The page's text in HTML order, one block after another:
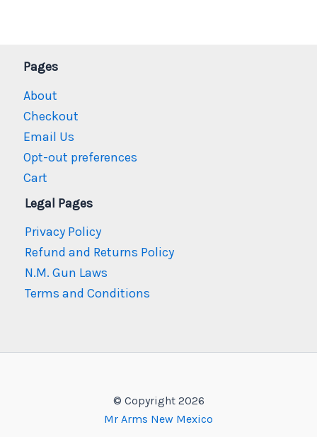
Pages
About
Checkout
Email Us
Opt-out preferences
Cart
Legal Pages
Privacy Policy
Refund and Returns Policy
N.M. Gun Laws
Terms and Conditions
© Copyright 2026
Mr Arms New Mexico